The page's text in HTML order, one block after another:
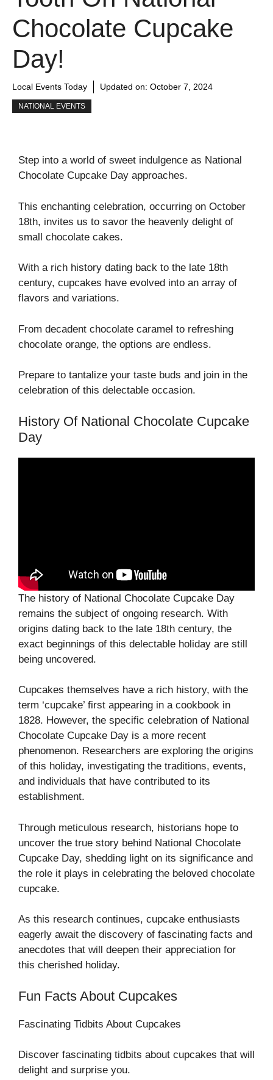
Chocolate Cupcake
Day!
Local Events Today Updated on: October 7, 2024
NATIONAL EVENTS
Step into a world of sweet indulgence as National
Chocolate Cupcake Day approaches.
This enchanting celebration, occurring on October
18th, invites us to savor the heavenly delight of
small chocolate cakes.
With a rich history dating back to the late 18th
century, cupcakes have evolved into an array of
flavors and variations.
From decadent chocolate caramel to refreshing
chocolate orange, the options are endless.
Prepare to tantalize your taste buds and join in the
celebration of this delectable occasion.
History Of National Chocolate Cupcake
Day
The history of National Chocolate Cupcake Day
remains the subject of ongoing research. With
origins dating back to the late 18th century, the
exact beginnings of this delectable holiday are still
being uncovered.
Cupcakes themselves have a rich history, with the
term ‘cupcake’ first appearing in a cookbook in
1828. However, the specific celebration of National
Chocolate Cupcake Day is a more recent
phenomenon. Researchers are exploring the origins
of this holiday, investigating the traditions, events,
and individuals that have contributed to its
establishment.
Through meticulous research, historians hope to
uncover the true story behind National Chocolate
Cupcake Day, shedding light on its significance and
the role it plays in celebrating the beloved chocolate
cupcake.
As this research continues, cupcake enthusiasts
eagerly await the discovery of fascinating facts and
anecdotes that will deepen their appreciation for
this cherished holiday.
Fun Facts About Cupcakes
Fascinating Tidbits About Cupcakes
Discover fascinating tidbits about cupcakes that will
delight and surprise you.